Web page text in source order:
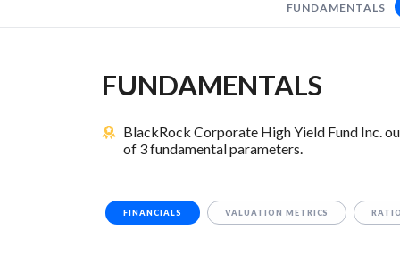
FUNDAMENTALS
FUNDAMENTALS
BlackRock Corporate High Yield Fund Inc.
of 3 fundamental parameters.
FINANCIALS VALUATION METRICS